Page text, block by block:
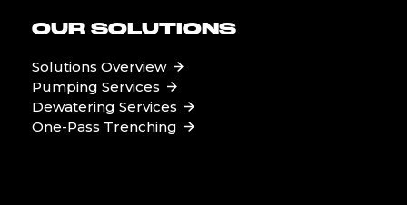
OUR SOLUTIONS
Solutions Overview
Pumping Services
Dewatering Services
One-Pass Trenching